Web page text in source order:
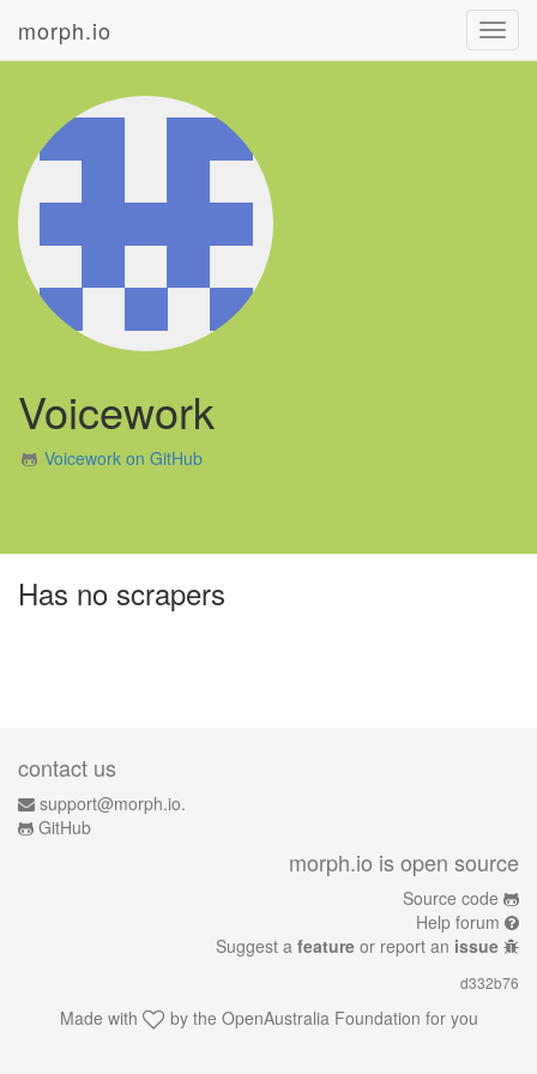
morph.io
Voicework
Voicework on GitHub
Has no scrapers
contact us
support@morph.io.
GitHub
morph.io is open source
Source code
Help forum
Suggest a feature or report an issue
d332b76
Made with by the OpenAustralia Foundation for you